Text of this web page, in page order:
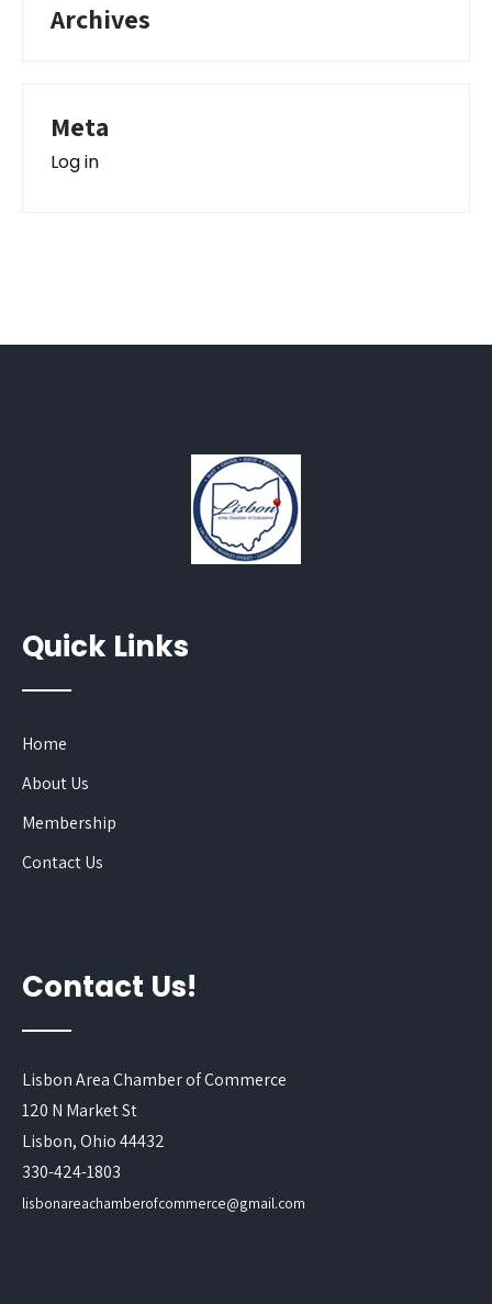
Archives
Meta
Log in
Quick Links
Home
About Us
Membership
Contact Us
Contact Us!
Lisbon Area Chamber of Commerce
120 N Market St
Lisbon, Ohio 44432
330-424-1803
lisbonareachamberofcommerce@gmail.com